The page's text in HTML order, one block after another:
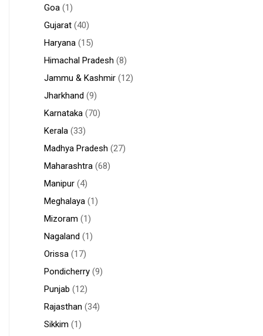
Goa (1)
Gujarat (40)
Haryana (15)
Himachal Pradesh (8)
Jammu & Kashmir (12)
Jharkhand (9)
Karnataka (70)
Kerala (33)
Madhya Pradesh (27)
Maharashtra (68)
Manipur (4)
Meghalaya (1)
Mizoram (1)
Nagaland (1)
Orissa (17)
Pondicherry (9)
Punjab (12)
Rajasthan (34)
Sikkim (1)